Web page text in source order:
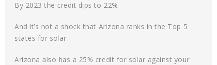
By 2023 the credit dips to 22%.
And it’s not a shock that Arizona ranks in the Top 5
states for solar.
Arizona also has a 25% credit for solar against your